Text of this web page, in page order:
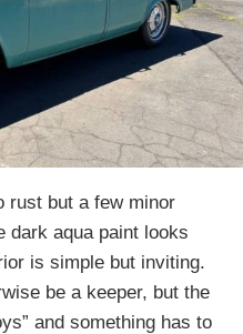
rust but a few minor
dark aqua paint looks
is simple but inviting.
be a keeper, but the
and something has to